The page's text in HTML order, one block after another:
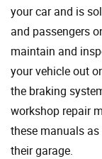
your car and is
and passengers
maintain and
your vehicle out
the braking
workshop repair
these manuals
their garage.